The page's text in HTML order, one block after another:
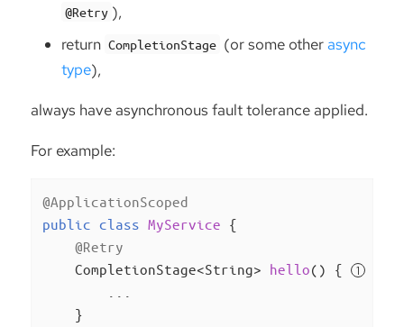
@Retry ),
return CompletionStage (or some otherasync
type),
always have asynchronous fault tolerance applied.
For example:
@ApplicationScoped
public class MyService {
@Retry
CompletionStage<String> hello()
{
    }